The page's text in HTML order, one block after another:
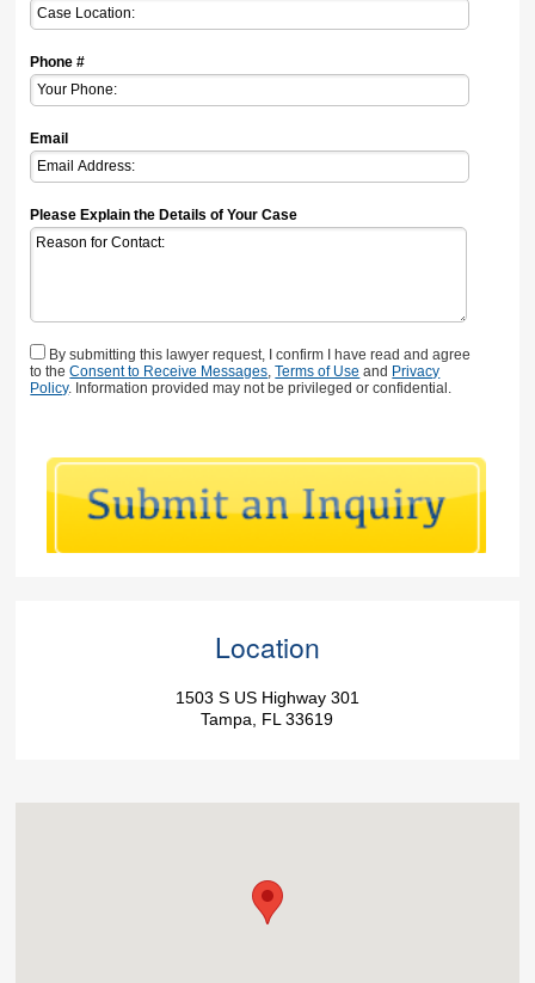
Phone #
Email
Please Explain the Details of Your Case
By submitting this lawyer request, I confirm I have read and agree
to theConsent to Receive Messages ,Terms of Use and Privacy
Policy. Information provided may not be privileged or confidential.
Location
1503 S US Highway 301
Tampa, FL 33619